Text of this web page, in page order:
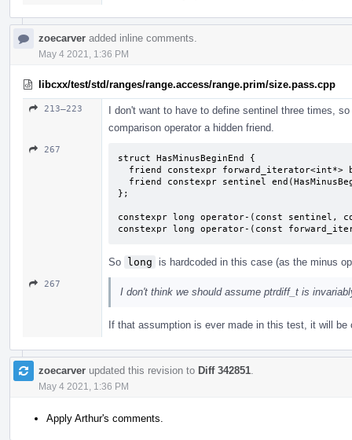
zoecarver added inline comments.
May 4 2021, 1:36 PM
libcxx/test/std/ranges/range.access/range.prim/size.pass.cpp
213–223
I don't want to have to define sentinel three times,
comparison operator a hidden friend.
267
struct HasMinusBeginEnd {
};
constexpr long operator-(const
constexpr long operator-(const
So long is hardcoded in this case (as the minus
267
I don't think we should assume ptrdiff_t is
If that assumption is ever made in this test, it will be
zoecarver updated this revision to Diff 342851
May 4 2021, 1:36 PM
Apply Arthur's comments.